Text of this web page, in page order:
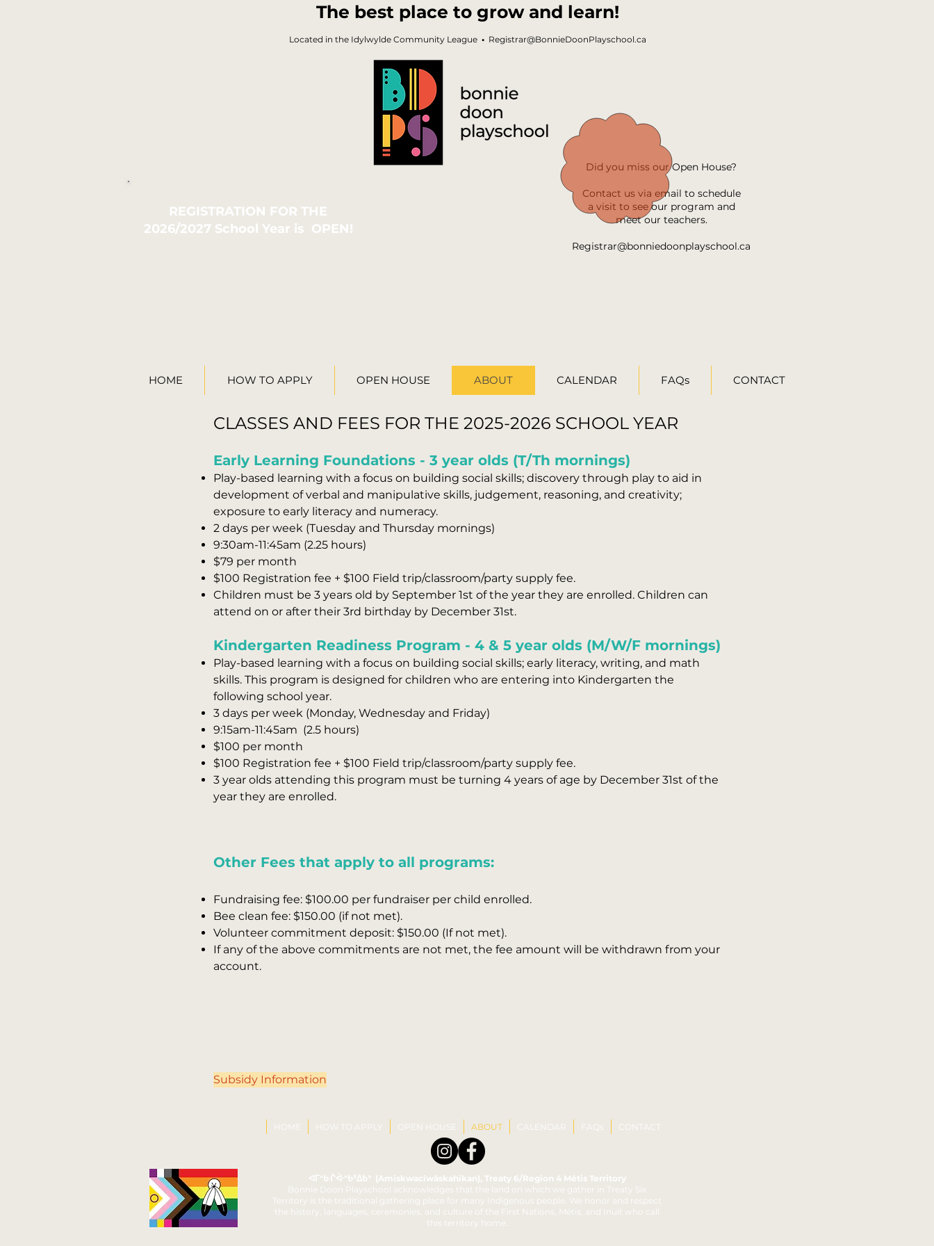
The best place to grow and learn!
Located in the Idylwylde Community League • Registrar@BonnieDoonPlayschool.ca
REGISTRATION FOR THE
2026/2027 School Year is OPEN!
Did you miss our Open House?
Contact us via email to schedule
a visit to see our program and
meet our teachers.
Registrar@bonniedoonplayschool.ca
HOME HOW TO APPLY OPEN HOUSE ABOUT CALENDAR FAQs CONTACT
CLASSES AND FEES FOR THE 2025-2026 SCHOOL YEAR
Early Learning Foundations - 3 year olds (T/Th mornings)
Play-based learning with a focus on building social skills; discovery through play to aid in
development of verbal and manipulative skills, judgement, reasoning, and creativity;
exposure to early literacy and numeracy.
2 days per week (Tuesday and Thursday mornings)
9:30am-11:45am (2.25 hours)
$79 per month
$100 Registration fee + $100 Field trip/classroom/party supply fee.
Children must be 3 years old by September 1st of the year they are enrolled. Children can
attend on or after their 3rd birthday by December 31st.
Kindergarten Readiness Program - 4 & 5 year olds ​(M/W/F mornings)
Play-based learning with a focus on building social skills; early literacy, writing, and math
skills. This program is designed for children who are entering into Kindergarten the
following school year.
3 days per week (Monday, Wednesday and Friday)
9:15am-11:45am (2.5 hours)
$100 per month
$100 Registration fee + $100 Field trip/classroom/party supply fee.
3 year olds attending this program must be turning 4 years of age by December 31st of the
year they are enrolled.
Other Fees that apply to all programs:
Fundraising fee: $100.00 per fundraiser per child enrolled.
Bee clean fee: $150.00 (if not met).
Volunteer commitment deposit: $150.00 (If not met).
If any of the above commitments are not met, the fee amount will be withdrawn from your
account.
Subsidy Information
HOME HOW TO APPLY OPEN HOUSE ABOUT CALENDAR FAQs CONTACT
ᐊᒥᐢᑿᒌᐚᐢᑲᐦᐃᑲᐣ (Amiskwacîwâskahikan), Treaty 6/Region 4 Métis Territory
Bonnie Doon Playschool acknowledges that the land on which we gather in Treaty Six
Territory is the traditional gathering place for many Indigenous people. We honor and respect
the history, languages, ceremonies, and culture of the First Nations, Métis, and Inuit who call
this territory home.